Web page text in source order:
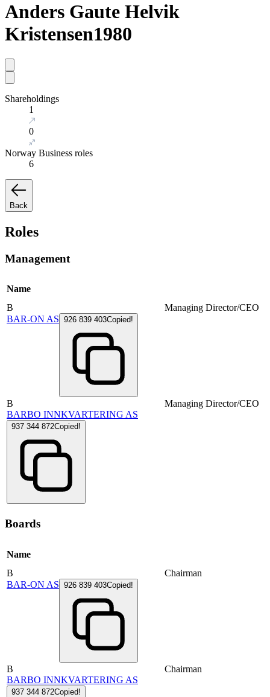
Anders Gaute Helvik
Kristensen1980
Shareholdings
1
0
Norway Business roles
6
Back
Roles
Management
Name
B
BAR-ON AS 926 839 403Copied!
Managing Director/CEO
B
BARBO INNKVARTERING AS
937 344 872Copied!
Managing Director/CEO
Boards
Name
B
BAR-ON AS 926 839 403Copied!
Chairman
B
BARBO INNKVARTERING AS
937 344 872Copied!
Chairman